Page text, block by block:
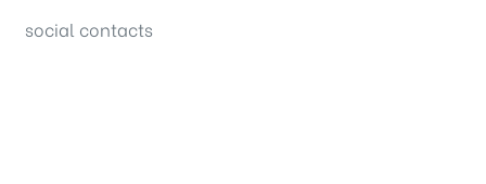
social contacts